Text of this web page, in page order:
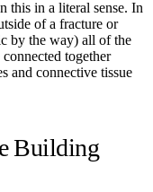
this in a literal sense. In
of a fracture or
by the way) all of the
together
and connective tissue
Building